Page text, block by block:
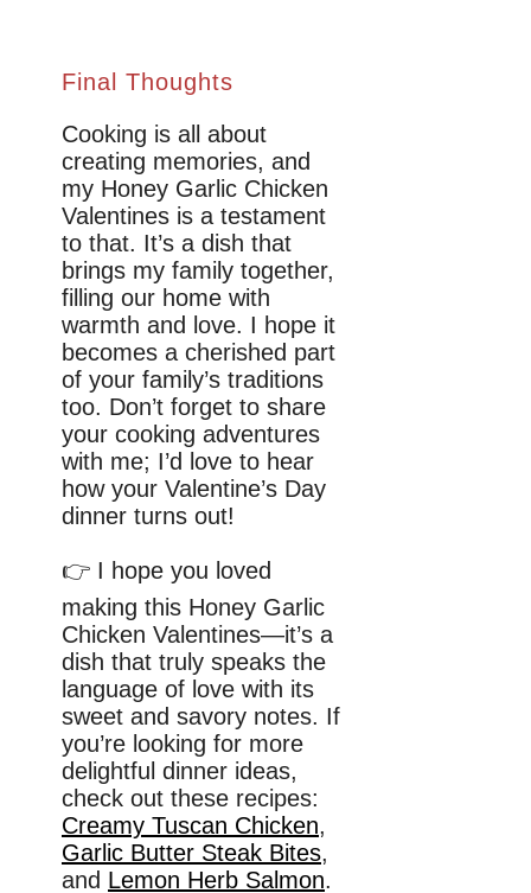
Final Thoughts
Cooking is all about
creating memories, and
my Honey Garlic Chicken
Valentines is a testament
to that. It’s a dish that
brings my family together,
filling our home with
warmth and love. I hope it
becomes a cherished part
of your family’s traditions
too. Don’t forget to share
your cooking adventures
with me; I’d love to hear
how your Valentine’s Day
dinner turns out!
👉 I hope you loved
making this Honey Garlic
Chicken Valentines—it’s a
dish that truly speaks the
language of love with its
sweet and savory notes. If
you’re looking for more
delightful dinner ideas,
check out these recipes:
Creamy Tuscan Chicken,
Garlic Butter Steak Bites,
and Lemon Herb Salmon.